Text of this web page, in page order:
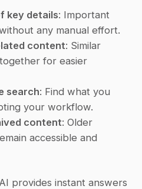
key details: Important
any manual effort.
content: Similar
for easier
search: Find what you
your workflow.
content: Older
accessible and
provides instant answers